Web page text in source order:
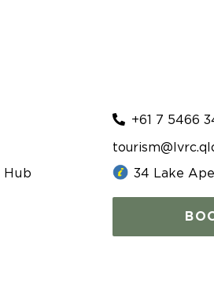
Hub
+61 7 5466
34 Lake